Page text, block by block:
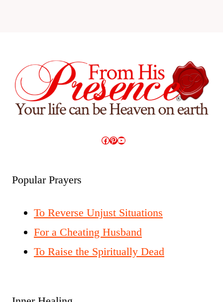
Facebook
Pinterest
YouTube
Popular Prayers
To Reverse Unjust Situations
For a Cheating Husband
To Raise the Spiritually Dead